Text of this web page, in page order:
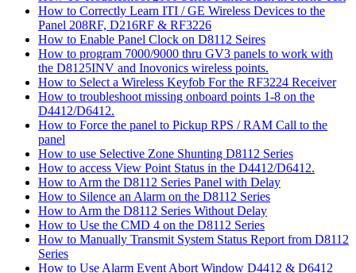
How to Correctly Learn ITI / GE Wireless Devices to the
Panel 208RF, D216RF & RF3226
How to Enable Panel Clock on D8112 Seires
How to program 7000/9000 thru GV3 panels to work with
the D8125INV and Inovonics wireless points.
How to Select a Wireless Keyfob For the RF3224 Receiver
How to troubleshoot missing onboard points 1-8 on the
D4412/D6412.
How to Force the panel to Pickup RPS / RAM Call to the
panel
How to use Selective Zone Shunting D8112 Series
How to access View Point Status in the D4412/D6412.
How to Arm the D8112 Series Panel with Delay
How to Silence an Alarm on the D8112 Series
How to Arm the D8112 Series Without Delay
How to Use the CMD 4 on the D8112 Series
How to Manually Transmit System Status Report from D8112
Series
How to Use Alarm Event Abort Window D4412 & D6412